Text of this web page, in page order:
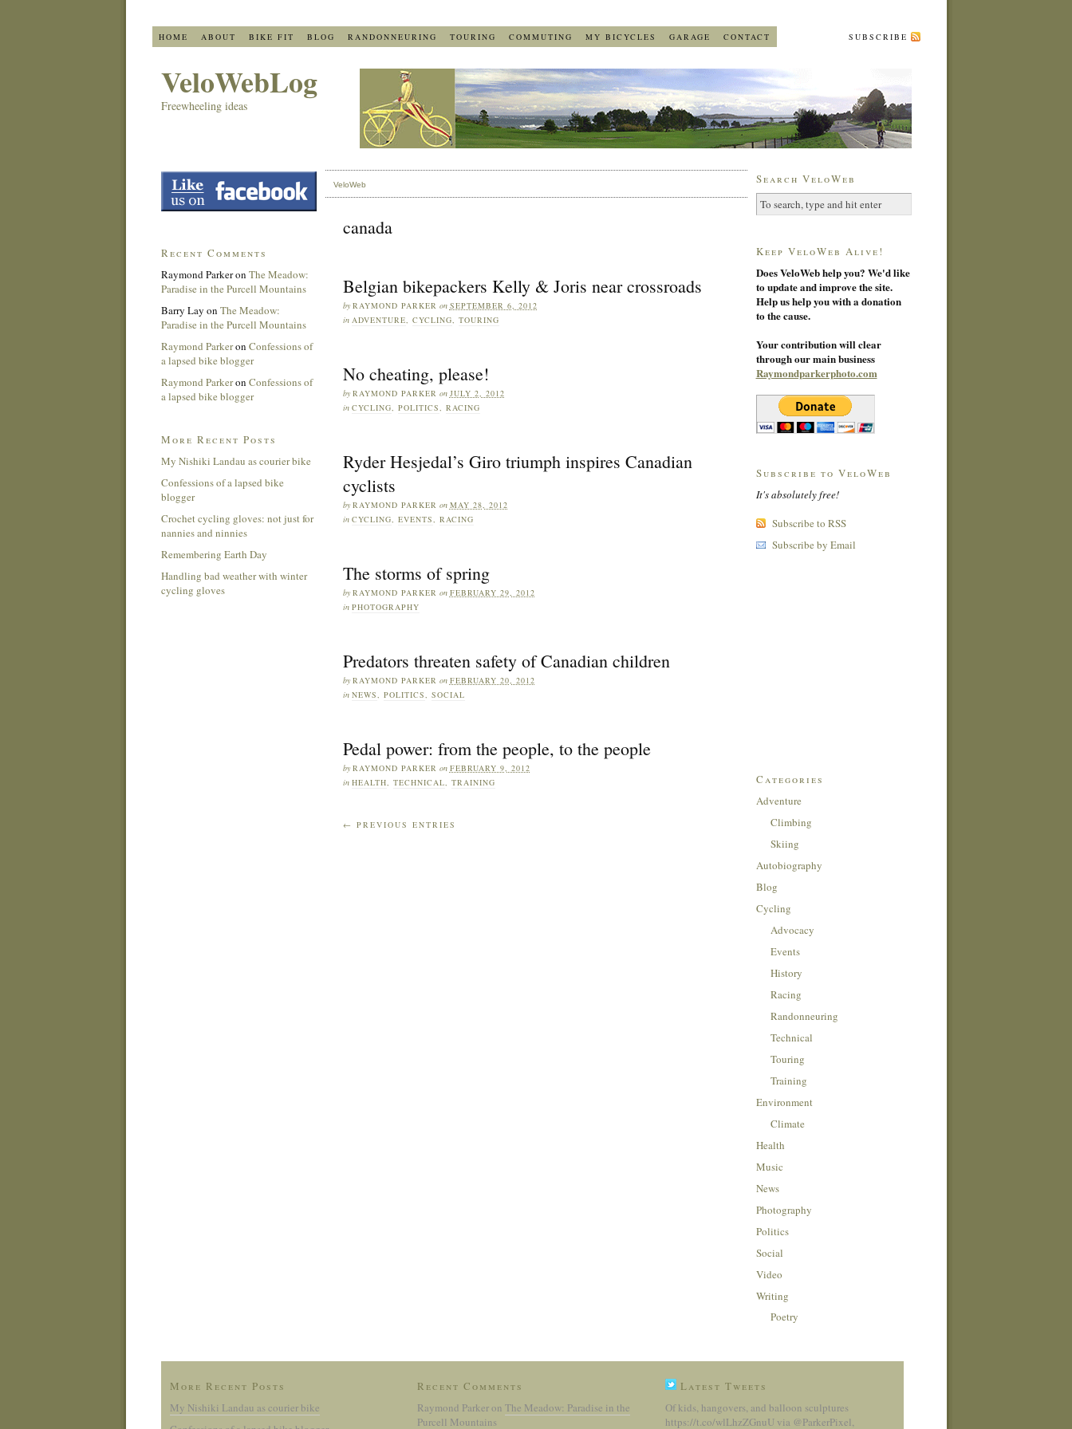
HOME ABOUT BIKE FIT BLOG RANDONNEURING TOURING COMMUTING MY BICYCLES GARAGE CONTACT SUBSCRIBE
VeloWebLog
Freewheeling ideas
VeloWeb
canada
Belgian bikepackers Kelly & Joris near crossroads
by RAYMOND PARKER on SEPTEMBER 6, 2012
in ADVENTURE, CYCLING, TOURING
No cheating, please!
by RAYMOND PARKER on JULY 2, 2012
in CYCLING, POLITICS, RACING
Ryder Hesjedal’s Giro triumph inspires Canadian
cyclists
by RAYMOND PARKER on MAY 28, 2012
in CYCLING, EVENTS, RACING
The storms of spring
by RAYMOND PARKER on FEBRUARY 29, 2012
in PHOTOGRAPHY
Predators threaten safety of Canadian children
by RAYMOND PARKER on FEBRUARY 20, 2012
in NEWS, POLITICS, SOCIAL
Pedal power: from the people, to the people
by RAYMOND PARKER on FEBRUARY 9, 2012
in HEALTH, TECHNICAL, TRAINING
← PREVIOUS ENTRIES
Recent Comments
Raymond Parkeron The Meadow:
Paradise in the Purcell Mountains
Barry Lay on The Meadow:
Paradise in the Purcell Mountains
Raymond Parkeron Confessions of
a lapsed bike blogger
Raymond Parkeron Confessions of
a lapsed bike blogger
More Recent Posts
My Nishiki Landau as courier bike
Confessions of a lapsed bike
blogger
Crochet cycling gloves: not just for
nannies and ninnies
Remembering Earth Day
Handling bad weather with winter
cycling gloves
Search VeloWeb
Keep VeloWeb Alive!
Does VeloWeb help you? We'd like
to update and improve the site.
Help us help you with a donation
to the cause.
Your contribution will clear
through our main business
Raymondparkerphoto.com
Subscribe to VeloWeb
It's absolutely free!
Subscribe to RSS
Subscribe by Email
Categories
Adventure
Climbing
Skiing
Autobiography
Blog
Cycling
Advocacy
Events
History
Racing
Randonneuring
Technical
Touring
Training
Environment
Climate
Health
Music
News
Photography
Politics
Social
Video
Writing
Poetry
More Recent Posts
My Nishiki Landau as courier bike
Recent Comments
Raymond ParkeronThe Meadow: Paradise in the
Purcell Mountains
Latest Tweets
Of kids, hangovers, and balloon sculptures
https://t.co/wlLhzZGnuU via @ParkerPixel,